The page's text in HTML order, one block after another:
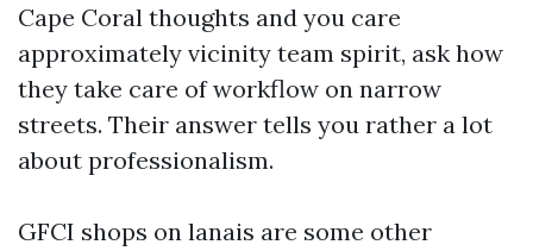
Cape Coral thoughts and you care
approximately vicinity team spirit, ask how
they take care of workflow on narrow
streets. Their answer tells you rather a lot
about professionalism.
GFCI shops on lanais are some other